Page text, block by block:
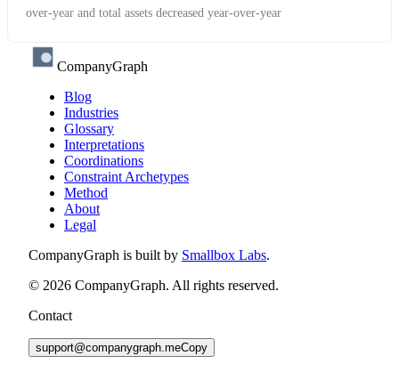
over-year and total assets decreased year-over-year
CompanyGraph
Blog
Industries
Glossary
Interpretations
Coordinations
Constraint Archetypes
Method
About
Legal
CompanyGraph is built by Smallbox Labs.
© 2026 CompanyGraph. All rights reserved.
Contact
support@companygraph.meCopy